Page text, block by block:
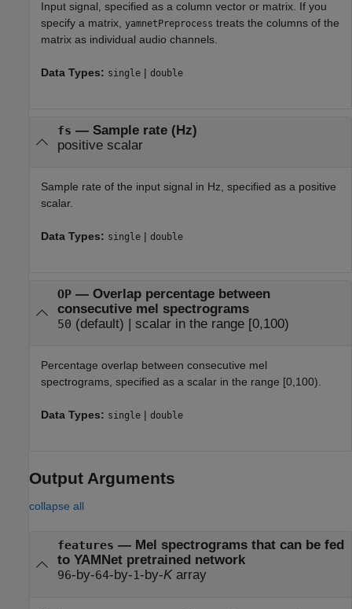
Input signal, specified as a column vector or matrix. If you
specify a matrix, yamnetPreprocess treats the columns of the
matrix as individual audio channels.
Data Types: single | double
fs — Sample rate (Hz)
positive scalar
Sample rate of the input signal in Hz, specified as a positive
scalar.
Data Types: single | double
OP— Overlap percentage between
consecutive mel spectrograms
50 (default) | scalar in the range [0,100)
Percentage overlap between consecutive mel
spectrograms, specified as a scalar in the range [0,100).
Data Types: single | double
Output Arguments
collapse all
features — Mel spectrograms that can be fed
to YAMNet pretrained network
96-by-64-by-1-by-K array